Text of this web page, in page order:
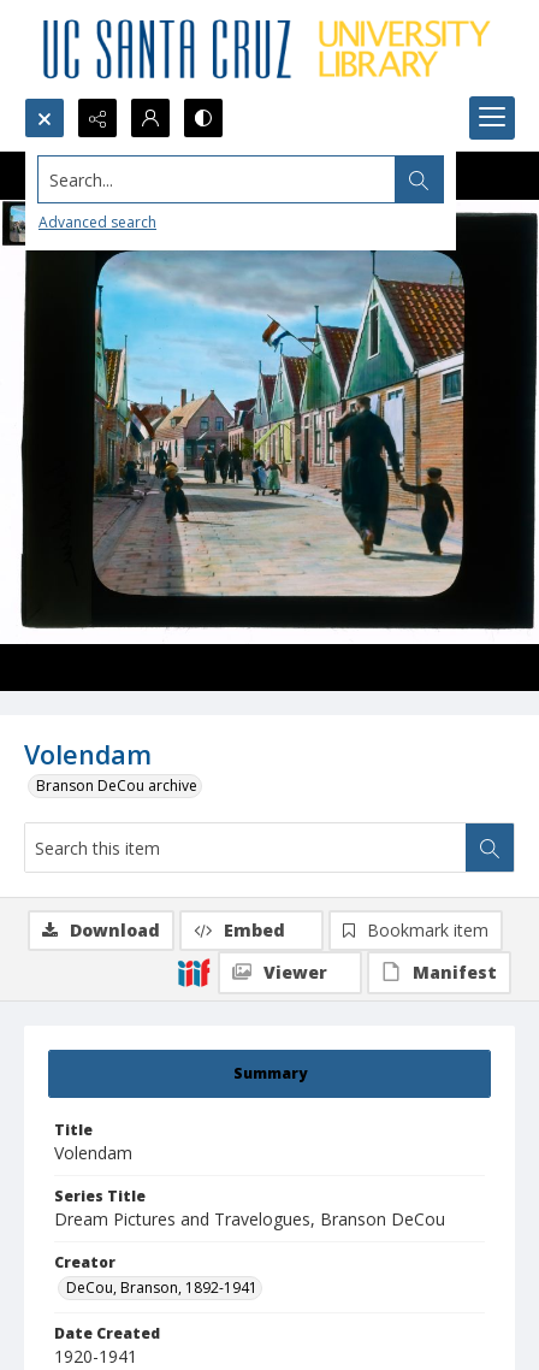
Search...
Advanced search
Volendam
Branson DeCou archive
Summary
Title
Volendam
Series Title
Dream Pictures and Travelogues, Branson DeCou
Creator
DeCou, Branson, 1892-1941
Date Created
1920-1941
Download Embed
Bookmark item
Viewer
Manifest